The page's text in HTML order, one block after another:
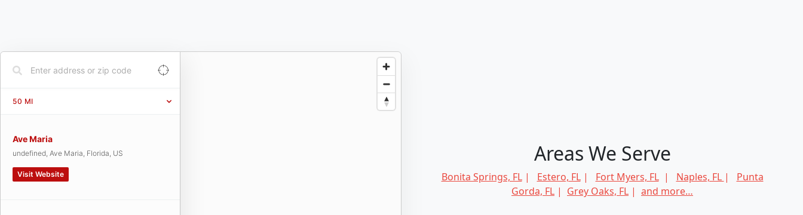
50 MI
Ave Maria
undefined, Ave Maria, Florida, US
Visit Website
Areas We Serve
Bonita Springs, FL| Estero, FL| Fort Myers, FL| Naples, FL | Punta
Gorda, FL | Grey Oaks, FL | and more…